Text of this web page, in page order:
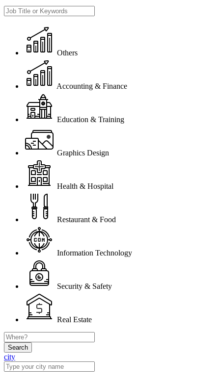
Others
Accounting & Finance
Education & Training
Graphics Design
Health & Hospital
Restaurant & Food
Information Technology
Security & Safety
Real Estate
Search
city